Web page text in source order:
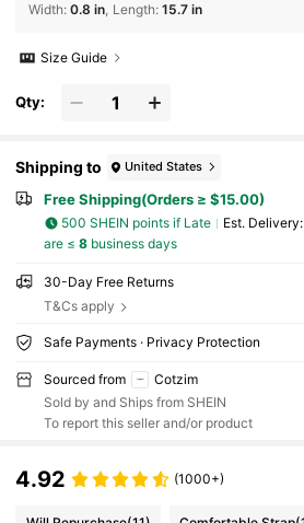
Width: 0.8 in Length: 15.7 in
Size Guide
Qty:
Shipping to United States
Free Shipping(Orders ≥ $15.00)
500 SHEIN points if Late ​Est. Delivery:
are ≤ 8business days
30-Day Free Returns
T&Cs apply
Safe Payments · Privacy Protection
Sourced from
Cotzim
Sold by and Ships from SHEIN
To report this seller and/or product
4.92 (1000+)